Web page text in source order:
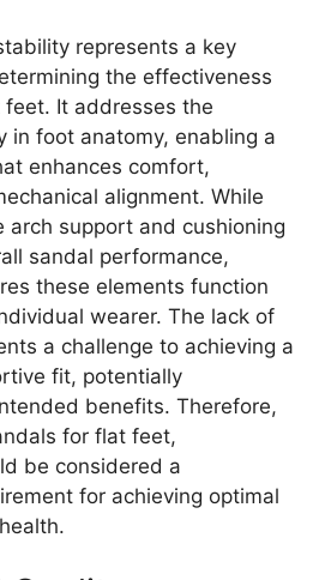
represents a key
the effectiveness
It addresses the
in foot anatomy, enabling a
enhances comfort,
alignment. While
arch support and cushioning
sandal performance,
these elements function
wearer. The lack of
a challenge to achieving a
fit, potentially
benefits. Therefore,
for flat feet,
be considered a
for achieving optimal